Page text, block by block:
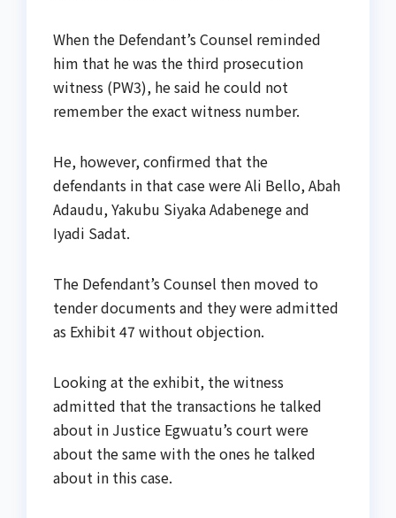
When the Defendant’s Counsel reminded
him that he was the third prosecution
witness (PW3), he said he could not
remember the exact witness number.
He, however, confirmed that the
defendants in that case were Ali Bello, Abah
Adaudu, Yakubu Siyaka Adabenege and
Iyadi Sadat.
The Defendant’s Counsel then moved to
tender documents and they were admitted
as Exhibit 47 without objection.
Looking at the exhibit, the witness
admitted that the transactions he talked
about in Justice Egwuatu’s court were
about the same with the ones he talked
about in this case.